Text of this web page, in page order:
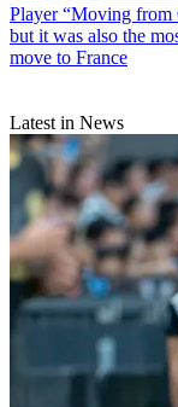
Player “Moving from
but it was also the
move to France
Latest in News